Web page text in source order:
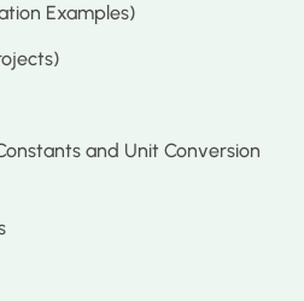
Examples)
and Unit Conversion